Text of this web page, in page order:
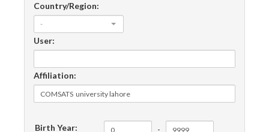
Country/Region:
-
User:
Affiliation:
Birth Year:
-